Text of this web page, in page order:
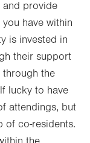
provide
have within
is invested in
their support
the
lucky to have
attendings, but
of co-residents.